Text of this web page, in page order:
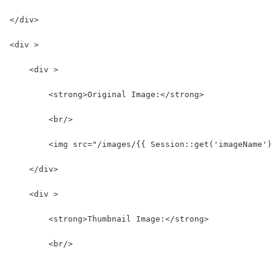
</div>
<div >
    <div >
        <strong>Original Image:</strong>
        <br/>
<img src="/images/{{
    </div>
    <div >
        <strong>Thumbnail Image:</strong>
        <br/>